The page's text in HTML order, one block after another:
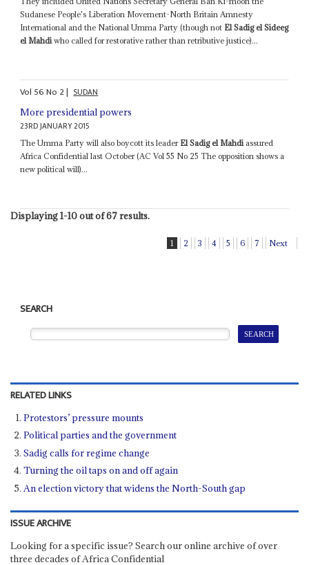
Sudanese People's Liberation Movement-North Britain Amnesty
International and the National Umma Party (though not El Sadig el Sideeg
el Mahdi who called for restorative rather than retributive justice)...
Vol 56No 2| SUDAN
More presidential powers
23RD JANUARY 2015
The Umma Party will also boycott its leader El Sadig el Mahdiassured
Africa Confidential last October (AC Vol 55 No 25 The opposition shows a
new political will)...
Displaying 1-10 out of 67 results.
1 2 3 4 5 6 7 Next
SEARCH
RELATED LINKS
Protestors’ pressure mounts
Political parties and the government
Sadig calls for regime change
Turning the oil taps on and off again
An election victory that widens the North-South gap
ISSUE ARCHIVE
Looking for a specific issue? Search our online archive of over
three decades of Africa Confidential